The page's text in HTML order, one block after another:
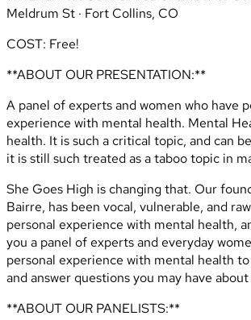
Meldrum St · Fort Collins, CO
COST: Free!
**ABOUT OUR PRESENTATION:**
A panel of experts and women who have
experience with mental health. Mental
health. It is such a critical topic, and can
it is still such treated as a taboo topic in
She Goes High is changing that. Our
Bairre, has been vocal, vulnerable, and
personal experience with mental health,
you a panel of experts and everyday
personal experience with mental health
and answer questions you may have
**ABOUT OUR PANELISTS:**